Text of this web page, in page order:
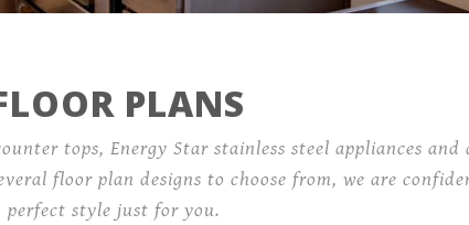
PLANS
tops, Energy Star stainless steel appliances and
floor plan designs to choose from, we are
perfect style just for you.